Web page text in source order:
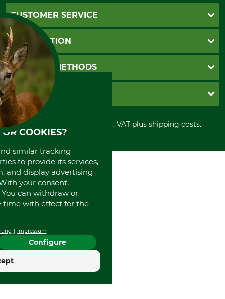
CUSTOMER SERVICE
Questions and Answers
Catalog order
Newsletter registration
Contact
Cookie settings
INFORMATION
GTC
Imprint
Shipment
Privacy policy
Cancellation policy
Withdrawal form
Disposal and environment
PAYMENT METHODS
Invoice
PayPal
Cash on delivery
Credit Card
Prepayment
Direct Debit
GRUBE KG
Retail store
Power tools shop
International
Portrait
About us
All prices in Euro and incl. VAT plus shipping costs.
COOKIES?
similar tracking
to provide its services,
and display advertising
your consent,
can withdraw or
time with effect for the
Impressum
Configure